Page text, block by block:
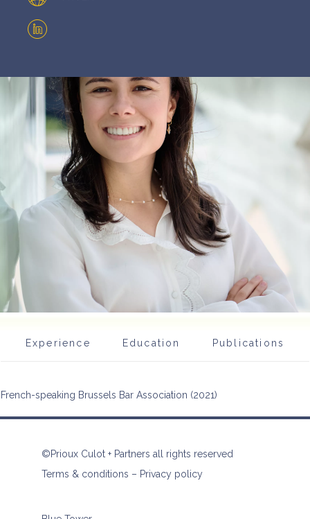
Experience Education Publications
French-speaking Brussels Bar Association (2021)
©Prioux Culot + Partners all rights reserved
Terms & conditions – Privacy policy